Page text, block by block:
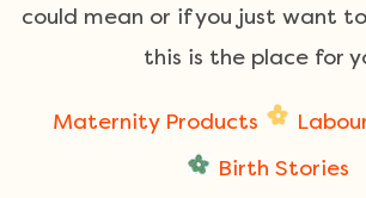
could mean or if you just want
this is the place for
Maternity Products
Birth Stories